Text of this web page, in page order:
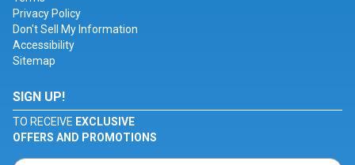
Privacy Policy
Don't Sell My Information
Accessibility
Sitemap
SIGN UP!
TO RECEIVE EXCLUSIVE
OFFERS AND PROMOTIONS